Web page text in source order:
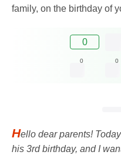
family, on the birthday of
0
0 0
Hello dear parents!
his 3rd birthday, and I